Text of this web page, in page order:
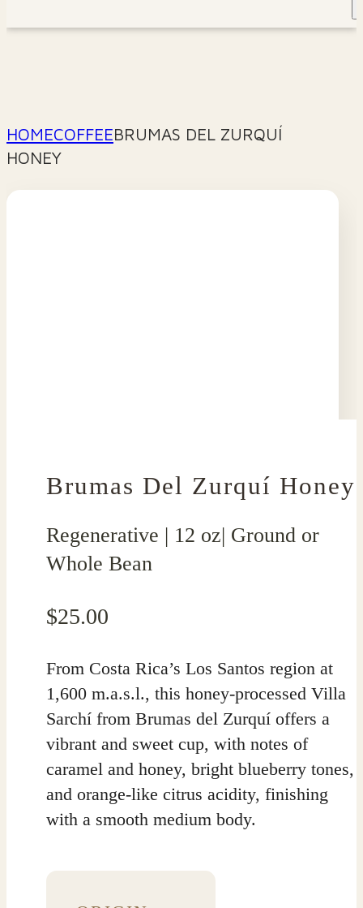
HOMECOFFEEBRUMAS DEL ZURQUÍ
HONEY
Brumas Del Zurquí Honey
Regenerative | 12 oz| Ground or
Whole Bean
$25.00
From Costa Rica’s Los Santos region at
1,600 m.a.s.l., this honey-processed Villa
Sarchí from Brumas del Zurquí offers a
vibrant and sweet cup, with notes of
caramel and honey, bright blueberry tones,
and orange-like citrus acidity, finishing
with a smooth medium body.